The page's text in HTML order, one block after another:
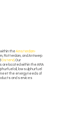
within theAmsterdam-
Rotterdam, and Antwerp
Ostend . Our
located within the ARA
fuel oil, low sulphur fuel
meet the energy needs of
and services